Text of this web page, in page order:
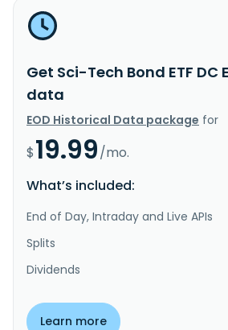
Get Sci-Tech Bond ETF
data
EOD Historical Data package for
$19.99/mo.
What’s included:
End of Day, Intraday and Live APIs
Splits
Dividends
Learn more